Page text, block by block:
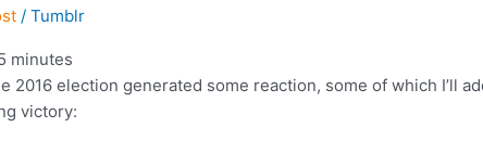
/ Tumblr
minutes
2016 election generated some reaction, some of which I’ll
victory: